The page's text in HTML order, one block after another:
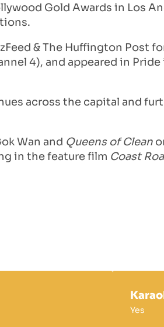
Gold Awards in Los
& The Huffington Post
4), and appeared in Pride
across the capital and
Wan and Queens of Clean
in the feature film Coast
Yes